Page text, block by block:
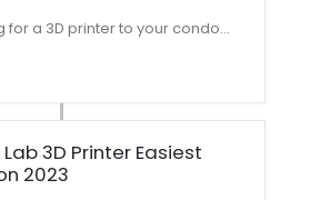
for a 3D printer to your condo...
3D Printer Easiest
2023